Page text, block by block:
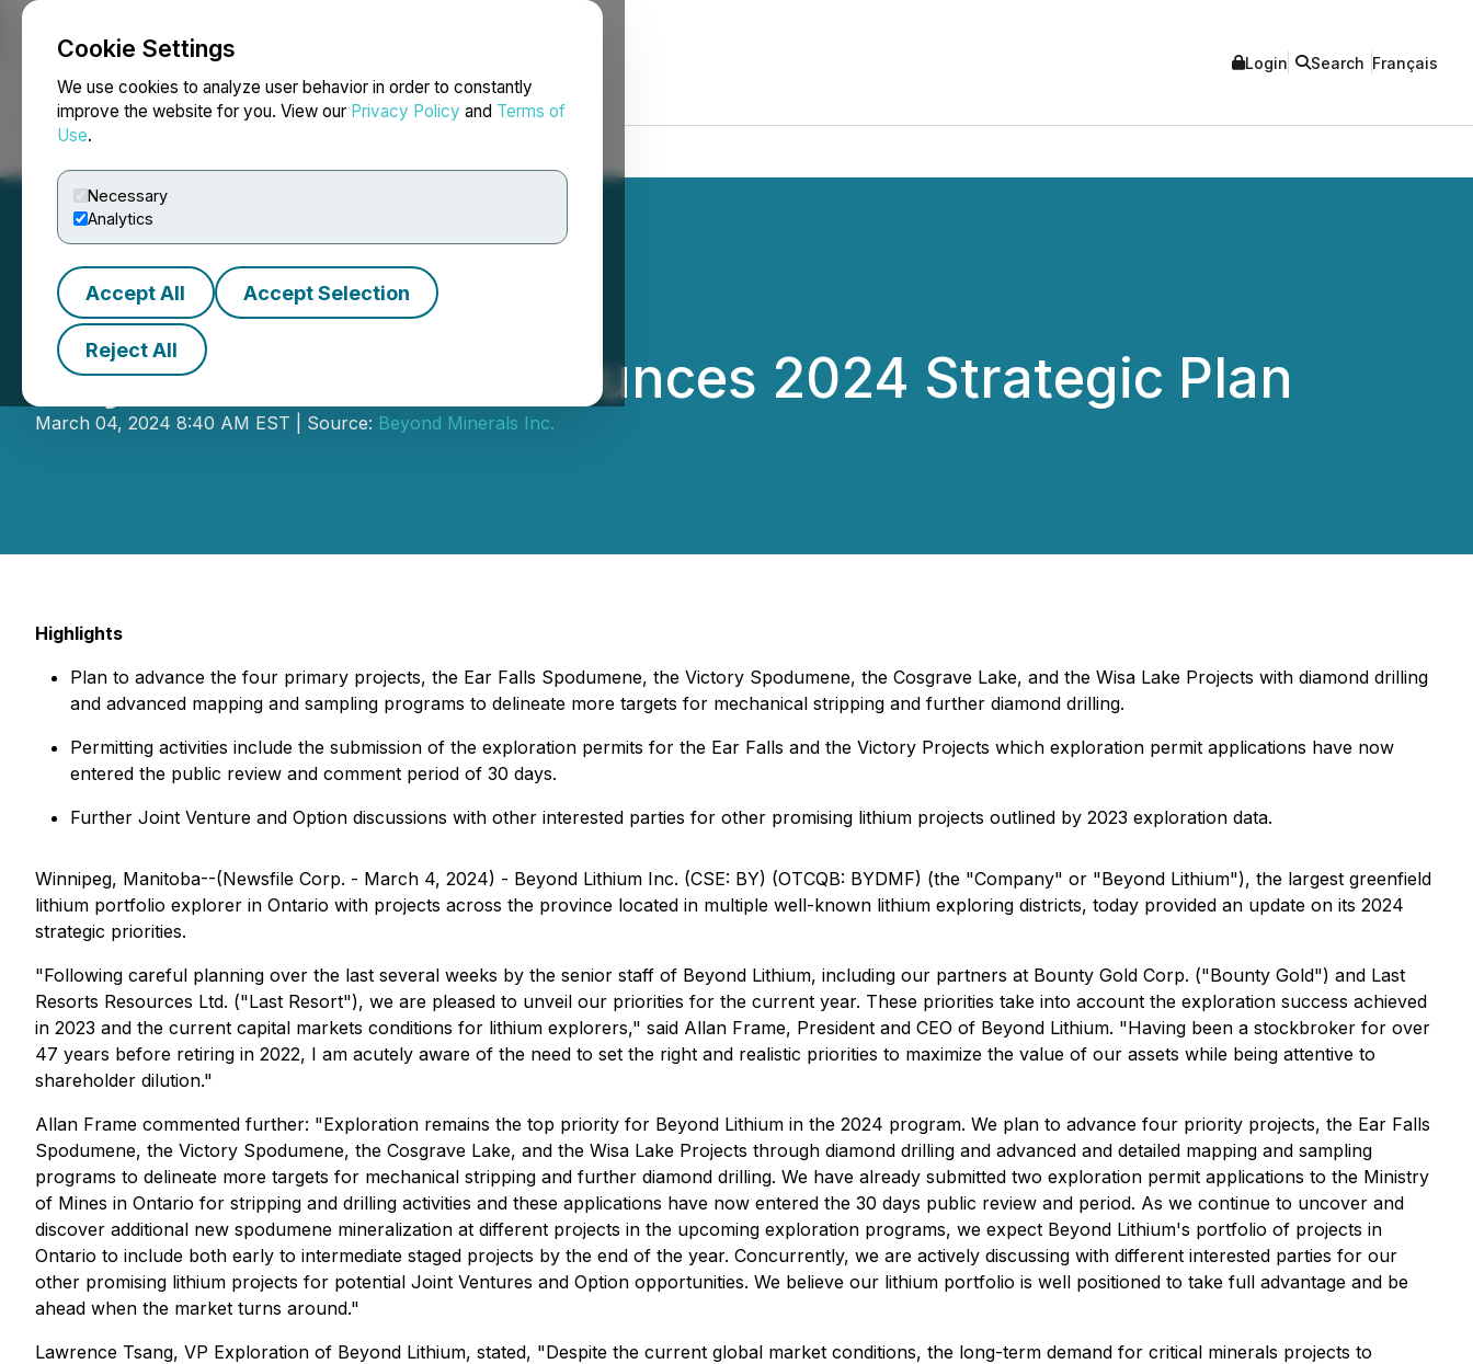
Cookie Settings
We use cookies to analyze user behavior in order to constantly
improve the website for you. View our Privacy Policy and Terms of
Use.
Necessary
Analytics
Accept All Accept Selection
Reject All
NEWSFILE Login Search Français
Beyond Lithium Announces 2024 Strategic Plan
March 04, 2024 8:40 AM EST | Source: Beyond Minerals Inc.
Highlights
Plan to advance the four primary projects, the Ear Falls Spodumene, the Victory Spodumene, the Cosgrave Lake, and the Wisa Lake Projects with diamond drilling
and advanced mapping and sampling programs to delineate more targets for mechanical stripping and further diamond drilling.
Permitting activities include the submission of the exploration permits for the Ear Falls and the Victory Projects which exploration permit applications have now
entered the public review and comment period of 30 days.
Further Joint Venture and Option discussions with other interested parties for other promising lithium projects outlined by 2023 exploration data.
Winnipeg, Manitoba--(Newsfile Corp. - March 4, 2024) - Beyond Lithium Inc. (CSE: BY) (OTCQB: BYDMF) (the "Company" or "Beyond Lithium"), the largest greenfield
lithium portfolio explorer in Ontario with projects across the province located in multiple well-known lithium exploring districts, today provided an update on its 2024
strategic priorities.
"Following careful planning over the last several weeks by the senior staff of Beyond Lithium, including our partners at Bounty Gold Corp. ("Bounty Gold") and Last
Resorts Resources Ltd. ("Last Resort"), we are pleased to unveil our priorities for the current year. These priorities take into account the exploration success achieved
in 2023 and the current capital markets conditions for lithium explorers," said Allan Frame, President and CEO of Beyond Lithium. "Having been a stockbroker for over
47 years before retiring in 2022, I am acutely aware of the need to set the right and realistic priorities to maximize the value of our assets while being attentive to
shareholder dilution."
Allan Frame commented further: "Exploration remains the top priority for Beyond Lithium in the 2024 program. We plan to advance four priority projects, the Ear Falls
Spodumene, the Victory Spodumene, the Cosgrave Lake, and the Wisa Lake Projects through diamond drilling and advanced and detailed mapping and sampling
programs to delineate more targets for mechanical stripping and further diamond drilling. We have already submitted two exploration permit applications to the Ministry
of Mines in Ontario for stripping and drilling activities and these applications have now entered the 30 days public review and period. As we continue to uncover and
discover additional new spodumene mineralization at different projects in the upcoming exploration programs, we expect Beyond Lithium's portfolio of projects in
Ontario to include both early to intermediate staged projects by the end of the year. Concurrently, we are actively discussing with different interested parties for our
other promising lithium projects for potential Joint Ventures and Option opportunities. We believe our lithium portfolio is well positioned to take full advantage and be
ahead when the market turns around."
Lawrence Tsang, VP Exploration of Beyond Lithium, stated, "Despite the current global market conditions, the long-term demand for critical minerals projects to